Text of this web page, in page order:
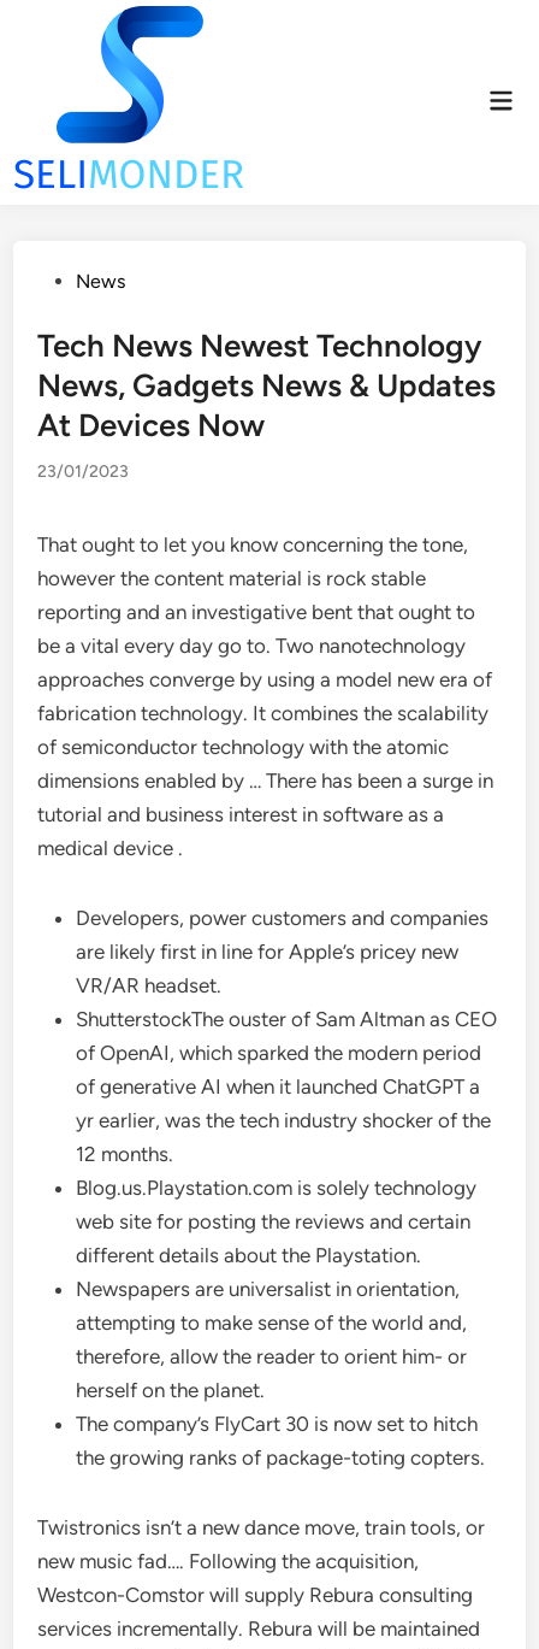
PostedNews
Tech News Newest Technology
News, Gadgets News & Updates
At Devices Now
23/01/2023
That ought to let you know concerning the tone,
however the content material is rock stable
reporting and an investigative bent that ought to
be a vital every day go to. Two nanotechnology
approaches converge by using a model new era of
fabrication technology. It combines the scalability
of semiconductor technology with the atomic
dimensions enabled by … There has been a surge in
tutorial and business interest in software as a
medical device .
Developers, power customers and companies
are likely first in line for Apple’s pricey new
VR/AR headset.
ShutterstockThe ouster of Sam Altman as CEO
of OpenAI, which sparked the modern period
of generative AI when it launched ChatGPT a
yr earlier, was the tech industry shocker of the
12 months.
Blog.us.Playstation.com is solely technology
web site for posting the reviews and certain
different details about the Playstation.
Newspapers are universalist in orientation,
attempting to make sense of the world and,
therefore, allow the reader to orient him- or
herself on the planet.
The company’s FlyCart 30 is now set to hitch
the growing ranks of package-toting copters.
Twistronics isn’t a new dance move, train tools, or
new music fad…. Following the acquisition,
Westcon-Comstor will supply Rebura consulting
services incrementally. Rebura will be maintained